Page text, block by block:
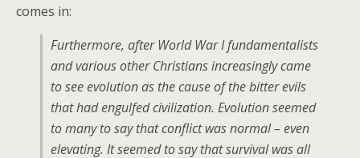
comes in:
Furthermore, after World War I fundamentalists
and various other Christians increasingly came
to see evolution as the cause of the bitter evils
that had engulfed civilization. Evolution seemed
to many to say that conflict was normal – even
elevating. It seemed to say that survival was all